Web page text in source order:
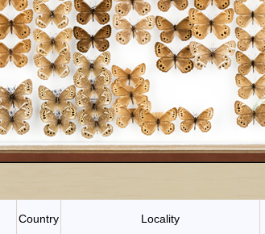
Country Locality